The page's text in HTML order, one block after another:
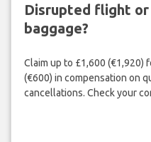
Disrupted flight or
baggage?
Claim up to £1,600 (€1,920)
(€600) in compensation on
cancellations. Check your